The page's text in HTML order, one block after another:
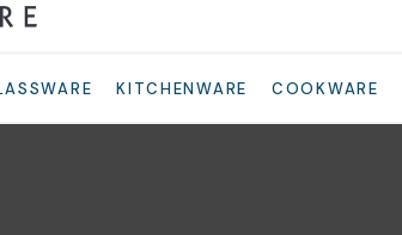
KITCHENWARE COOKWARE